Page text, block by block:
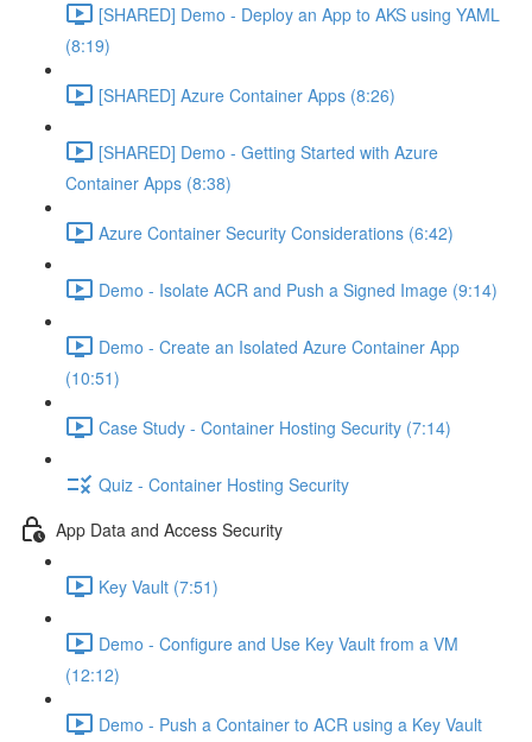
[SHARED] Demo - Deploy an App to AKS using YAML
(8:19)
[SHARED] Azure Container Apps (8:26)
[SHARED] Demo - Getting Started with Azure
Container Apps (8:38)
Azure Container Security Considerations (6:42)
Demo - Isolate ACR and Push a Signed Image (9:14)
Demo - Create an Isolated Azure Container App
(10:51)
Case Study - Container Hosting Security (7:14)
Quiz - Container Hosting Security
App Data and Access Security
Key Vault (7:51)
Demo - Configure and Use Key Vault from a VM
(12:12)
Demo - Push a Container to ACR using a Key Vault